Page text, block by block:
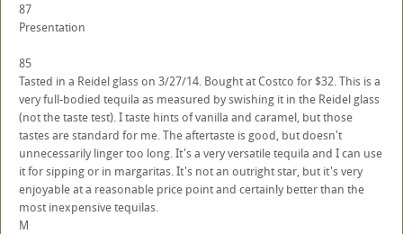
87
Presentation
85
Tasted in a Reidel glass on 3/27/14. Bought at Costco for $32. This is a
very full-bodied tequila as measured by swishing it in the Reidel glass
(not the taste test). I taste hints of vanilla and caramel, but those
tastes are standard for me. The aftertaste is good, but doesn't
unnecessarily linger too long. It's a very versatile tequila and I can use
it for sipping or in margaritas. It's not an outright star, but it's very
enjoyable at a reasonable price point and certainly better than the
most inexpensive tequilas.
M